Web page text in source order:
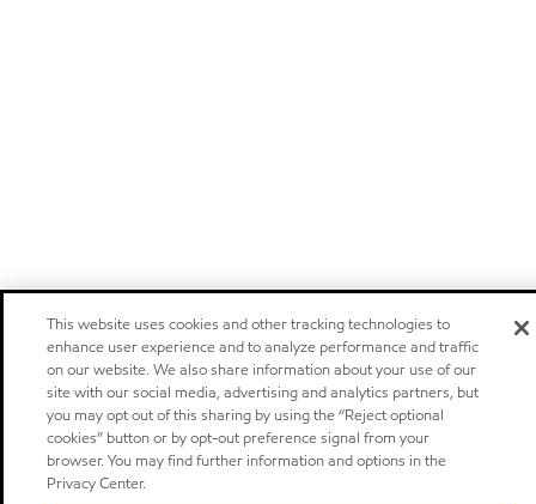
This website uses cookies and other tracking technologies to
enhance user experience and to analyze performance and traffic
on our website. We also share information about your use of our
site with our social media, advertising and analytics partners, but
you may opt out of this sharing by using the “Reject optional
cookies” button or by opt-out preference signal from your
browser. You may find further information and options in the
Privacy Center.